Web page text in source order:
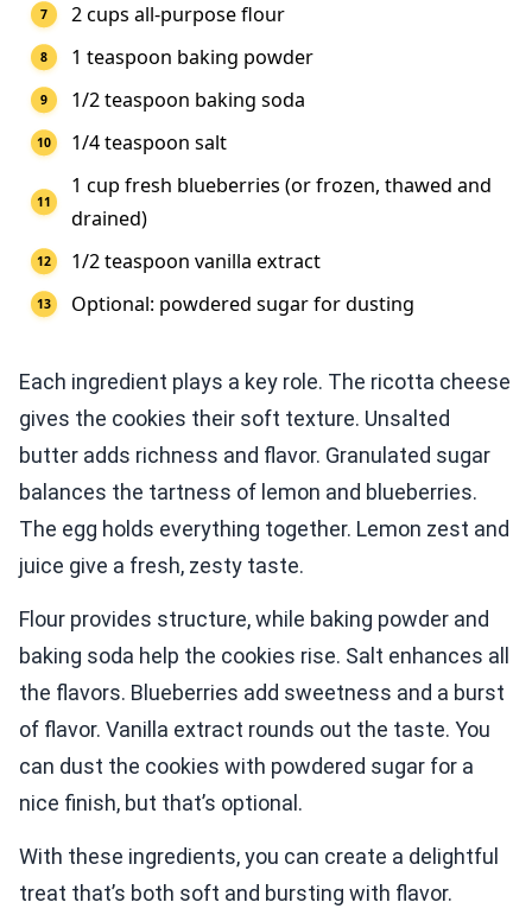
2 cups all-purpose flour
1 teaspoon baking powder
1/2 teaspoon baking soda
1/4 teaspoon salt
1 cup fresh blueberries (or frozen, thawed and
drained)
1/2 teaspoon vanilla extract
Optional: powdered sugar for dusting
Each ingredient plays a key role. The ricotta cheese
gives the cookies their soft texture. Unsalted
butter adds richness and flavor. Granulated sugar
balances the tartness of lemon and blueberries.
The egg holds everything together. Lemon zest and
juice give a fresh, zesty taste.
Flour provides structure, while baking powder and
baking soda help the cookies rise. Salt enhances all
the flavors. Blueberries add sweetness and a burst
of flavor. Vanilla extract rounds out the taste. You
can dust the cookies with powdered sugar for a
nice finish, but that’s optional.
With these ingredients, you can create a delightful
treat that’s both soft and bursting with flavor.